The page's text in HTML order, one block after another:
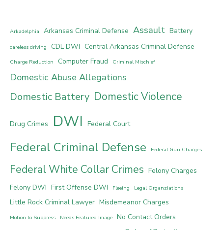
Arkadelphia Arkansas Criminal Defense Assault Battery
careless driving CDL DWI Central Arkansas Criminal Defense
Charge Reduction Computer Fraud Criminal Mischief
Domestic Abuse Allegations
Domestic Battery Domestic Violence
Drug Crimes DWI Federal Court
Federal Criminal Defense Federal Gun Charges
Federal White Collar Crimes Felony Charges
Felony DWI First Offense DWI Fleeing Legal Organziations
Little Rock Criminal Lawyer Misdemeanor Charges
Motion to Suppress Needs Featured Image No Contact Orders